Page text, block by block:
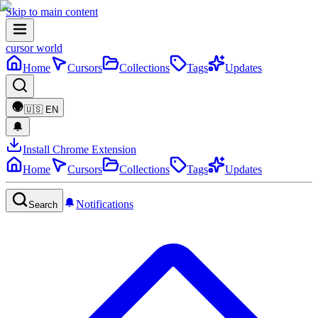
Skip to main content
cursor world
Home
Cursors Collections Tags Updates
🇺🇸 EN
Install Chrome Extension
Home
Cursors Collections Tags Updates
Search Notifications